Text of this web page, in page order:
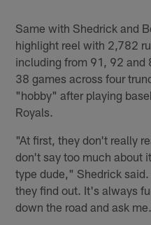
Same with Shedrick and
highlight reel with 2,782
including from 91, 92 and
38 games across four
"hobby" after playing
Royals.
"At first, they don't really
don't say too much about
type dude," Shedrick
they find out. It's always
down the road and ask